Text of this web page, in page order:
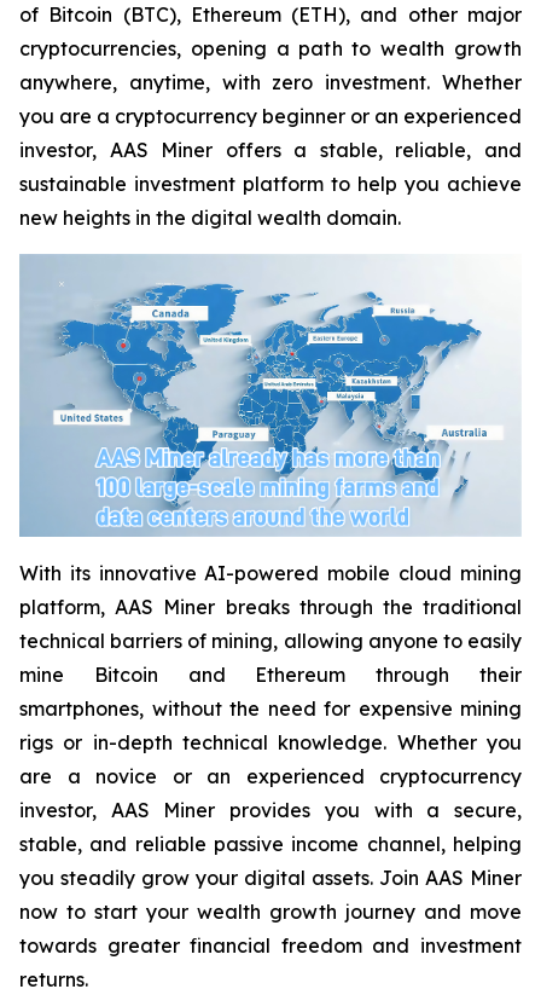
of Bitcoin (BTC), Ethereum (ETH), and other major
cryptocurrencies, opening a path to wealth growth
anywhere, anytime, with zero investment. Whether
you are a cryptocurrency beginner or an experienced
investor, AAS Miner offers a stable, reliable, and
sustainable investment platform to help you achieve
new heights in the digital wealth domain.
With its innovative AI-powered mobile cloud mining
platform, AAS Miner breaks through the traditional
technical barriers of mining, allowing anyone to easily
mine Bitcoin and Ethereum through their
smartphones, without the need for expensive mining
rigs or in-depth technical knowledge. Whether you
are a novice or an experienced cryptocurrency
investor, AAS Miner provides you with a secure,
stable, and reliable passive income channel, helping
you steadily grow your digital assets. Join AAS Miner
now to start your wealth growth journey and move
towards greater financial freedom and investment
returns.